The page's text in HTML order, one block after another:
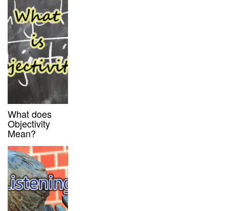
What does
Objectivity
Mean?